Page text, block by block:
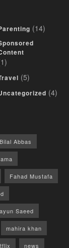
(14)
(5)
(4)
Bilal Abbas
Fahad Mustafa
Saeed
mahira khan
news